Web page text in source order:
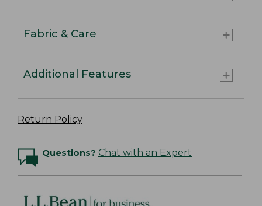
Fabric & Care
Additional Features
Return Policy
Questions? Chat with an Expert